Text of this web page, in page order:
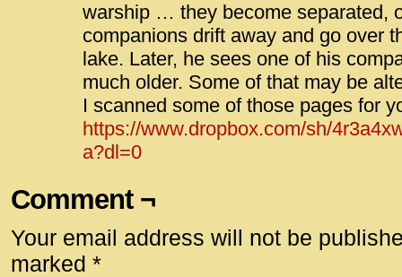
warship … they become separated,
companions drift away and go over
lake. Later, he sees one of his
much older. Some of that may be
I scanned some of those pages for
https://www.dropbox.com/sh/
a?dl=0
Comment ¬
Your email address will not be
marked *